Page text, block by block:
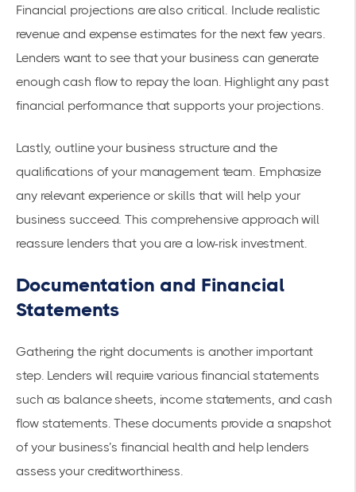
Financial projections are also critical. Include realistic
revenue and expense estimates for the next few years.
Lenders want to see that your business can generate
enough cash flow to repay the loan. Highlight any past
financial performance that supports your projections.
Lastly, outline your business structure and the
qualifications of your management team. Emphasize
any relevant experience or skills that will help your
business succeed. This comprehensive approach will
reassure lenders that you are a low-risk investment.
Documentation and Financial
Statements
Gathering the right documents is another important
step. Lenders will require various financial statements
such as balance sheets, income statements, and cash
flow statements. These documents provide a snapshot
of your business’s financial health and help lenders
assess your creditworthiness.